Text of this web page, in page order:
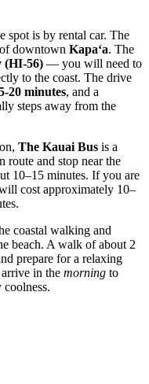
spot is by rental car. The
downtown Kapaʻa. The
(HI-56) — you will need to
to the coast. The drive
20 minutes, and a
steps away from the
The Kauai Bus is a
route and stop near the
10–15 minutes. If you are
cost approximately 10–
coastal walking and
beach. A walk of about 2
prepare for a relaxing
in the morning to
coolness.